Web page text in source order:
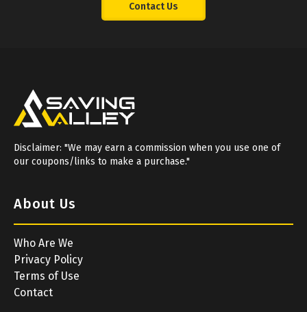
Contact Us
Disclaimer: "We may earn a commission when you use one of
our coupons/links to make a purchase."
About Us
Who Are We
Privacy Policy
Terms of Use
Contact